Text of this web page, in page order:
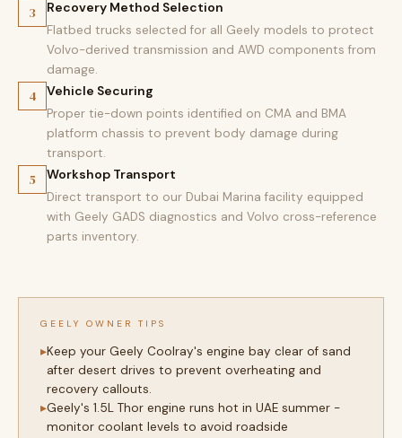
3 Recovery Method Selection
Flatbed trucks selected for all Geely models to protect
Volvo-derived transmission and AWD components from
damage.
4 Vehicle Securing
Proper tie-down points identified on CMA and BMA
platform chassis to prevent body damage during
transport.
5 Workshop Transport
Direct transport to our Dubai Marina facility equipped
with Geely GADS diagnostics and Volvo cross-reference
parts inventory.
GEELY OWNER TIPS
Keep your Geely Coolray's engine bay clear of sand
after desert drives to prevent overheating and
recovery callouts.
Geely's 1.5L Thor engine runs hot in UAE summer -
monitor coolant levels to avoid roadside